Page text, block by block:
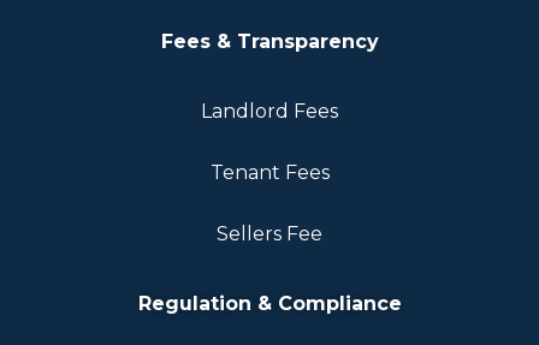
Fees & Transparency
Landlord Fees
Tenant Fees
Sellers Fee
Regulation & Compliance